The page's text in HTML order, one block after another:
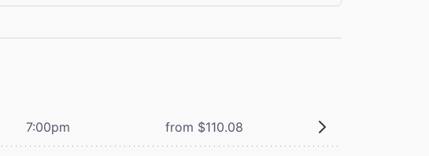
7:00pm from $110.08